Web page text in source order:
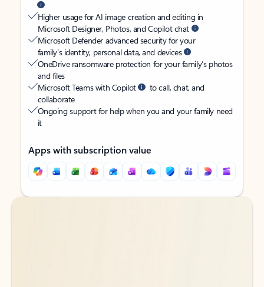
Higher usage for AI image creation and editing in
Microsoft Designer, Photos, and Copilot chat
Microsoft Defender advanced security for your
family’s identity, personal data, and devices
OneDrive ransomware protection for your family’s photos
and files
Microsoft Teams with Copilot
to call, chat, and
collaborate
Ongoing support for help when you and your family need
it
Apps with subscription value
Back to tabs
Back to tabs